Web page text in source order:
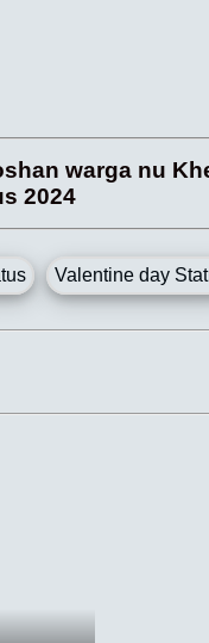
warga nu
2024
Valentine day